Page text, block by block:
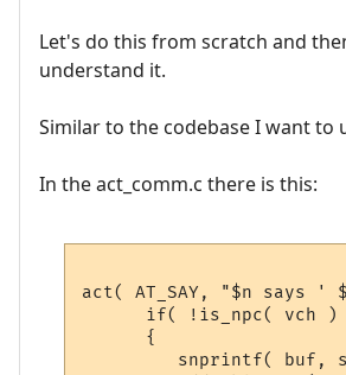
Let's do this from scratch and
understand it.
Similar to the codebase I want to
In the act_comm.c there is this:
act( AT_SAY, "$n says
if( !is_npc( vch )
      {
snprintf( buf,